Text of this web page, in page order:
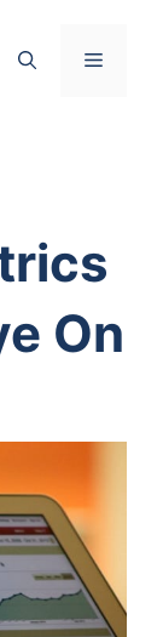
Menu
On